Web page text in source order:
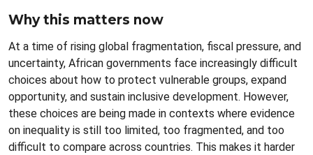
Why this matters now
At a time of rising global fragmentation, fiscal pressure, and
uncertainty, African governments face increasingly difficult
choices about how to protect vulnerable groups, expand
opportunity, and sustain inclusive development. However,
these choices are being made in contexts where evidence
on inequality is still too limited, too fragmented, and too
difficult to compare across countries. This makes it harder